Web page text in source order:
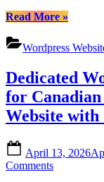
Businesses
Read More“Certtech
Solutions|
for
»
Wordpress
Dedicated
for
Website with
on
April 13, 2026
Commentson